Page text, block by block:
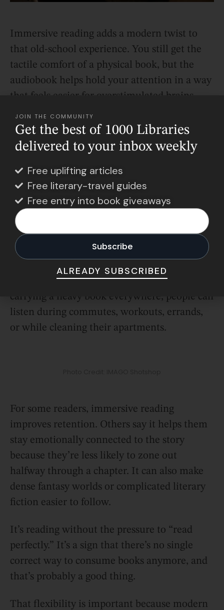
Immersive reading adds a modern twist to
that old-school experience. You still get the
tactile comfort of a physical book, but the
audiobook helps hold your attention in a way
that feels easier for overstimulated brains.
Reading Feels More Accessible
Now
Another reason immersive reading is
exploding? Audiobooks are easier to access
than ever.
Apps like Libby and Audible have made it
incredibly convenient to borrow or stream
audiobooks instantly, which removes one of
the biggest barriers to reading. Instead of
carrying a heavy book everywhere, people can
listen during commutes, workouts, errands,
or while cleaning their apartments.
For some readers, immersive reading
improves retention. Others say it helps them
stay emotionally connected to the story
because they’re less likely to zone out
halfway through a chapter. It can also make
dense fantasy worlds or complicated literary
fiction easier to follow.
It’s reading without the pressure to “read
perfectly.” It’s a sign that there’s no single
correct way to consume books anymore, and
that’s probably a good thing.
That flexibility is important because modern
JOIN THE COMMUNITY
Get the best of 1000 Libraries
delivered to your inbox weekly
Free uplifting articles
Free literary-travel guides
Free entry into book giveaways
ALREADY SUBSCRIBED